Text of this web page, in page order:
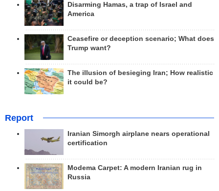
Disarming Hamas, a trap of Israel and
America
Ceasefire or deception scenario; What does
Trump want?
The illusion of besieging Iran; How realistic
it could be?
Report
Iranian Simorgh airplane nears operational
certification
Modema Carpet: A modern Iranian rug in
Russia